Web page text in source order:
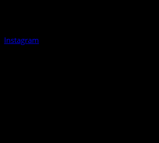
Instagram